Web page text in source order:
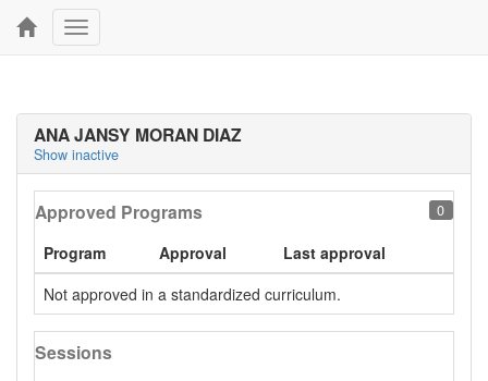
Toggle
navigation
ANA JANSY MORAN DIAZ
Show inactive
0
Approved Programs
Program Approval
Last approval
Not approved in a standardized curriculum.
Sessions